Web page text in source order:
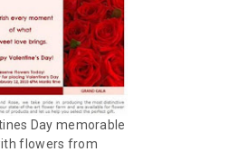
Day memorable
flowers from